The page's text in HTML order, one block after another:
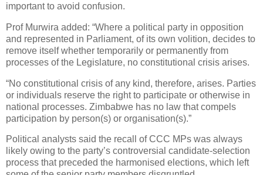
important to avoid confusion.
Prof Murwira added: “Where a political party in opposition
and represented in Parliament, of its own volition, decides to
remove itself whether temporarily or permanently from
processes of the Legislature, no constitutional crisis arises.
“No constitutional crisis of any kind, therefore, arises. Parties
or individuals reserve the right to participate or otherwise in
national processes. Zimbabwe has no law that compels
participation by person(s) or organisation(s).”
Political analysts said the recall of CCC MPs was always
likely owing to the party’s controversial candidate-selection
process that preceded the harmonised elections, which left